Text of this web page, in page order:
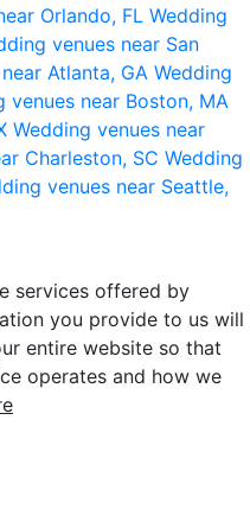
Orlando, FL Wedding
venues near San
Atlanta, GA Wedding
venues near Boston, MA
Wedding venues near
Charleston, SC Wedding
venues near Seattle,
services offered by
you provide to us will
entire website so that
operates and how we